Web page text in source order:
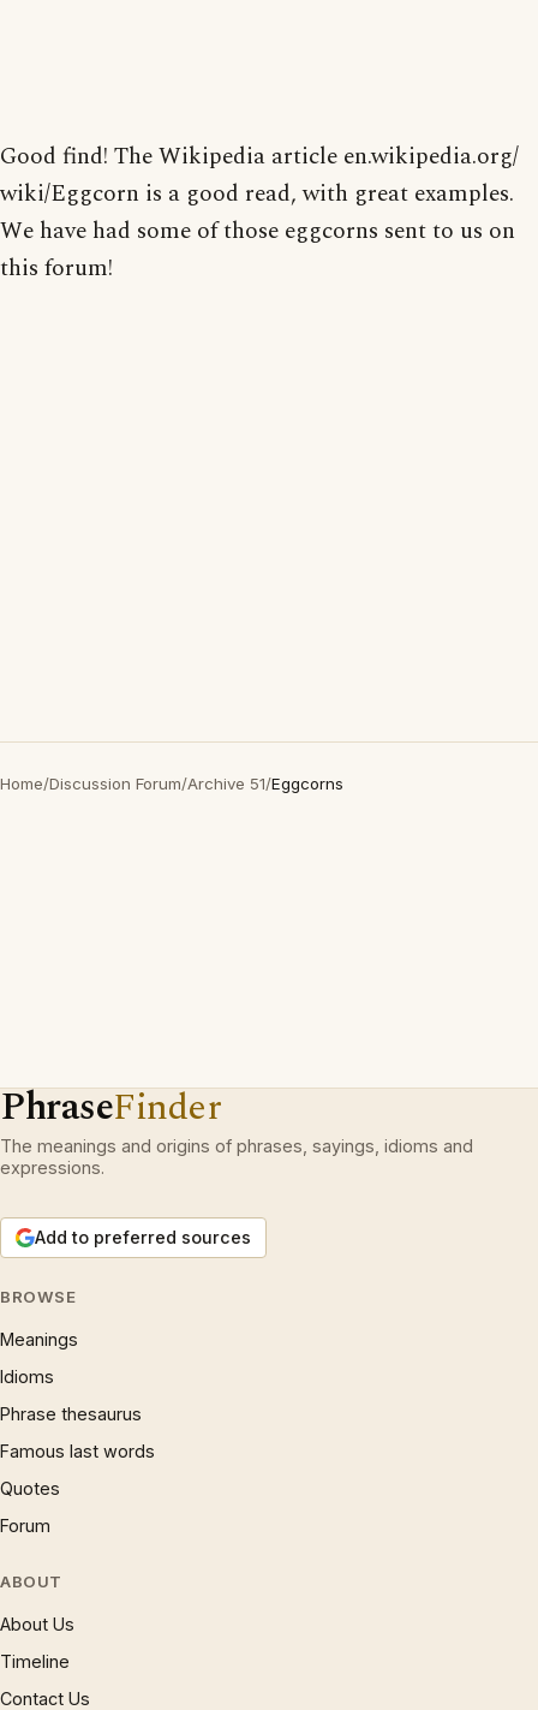
Good find! The Wikipedia article en.wikipedia.org/
wiki/Eggcorn is a good read, with great examples.
We have had some of those eggcorns sent to us on
this forum!
Home/Discussion Forum/Archive 51/Eggcorns
PhraseFinder
The meanings and origins of phrases, sayings, idioms and
expressions.
Add to preferred sources
BROWSE
Meanings
Idioms
Phrase thesaurus
Famous last words
Quotes
Forum
ABOUT
About Us
Timeline
Contact Us